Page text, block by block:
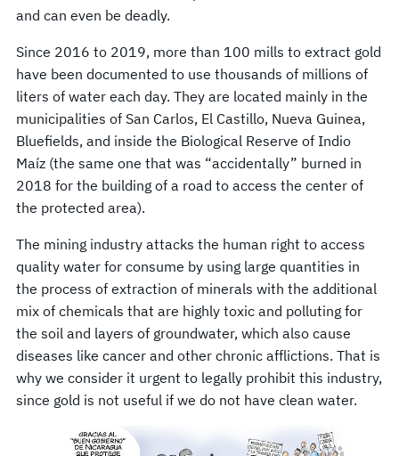
and can even be deadly.
Since 2016 to 2019, more than 100 mills to extract gold
have been documented to use thousands of millions of
liters of water each day. They are located mainly in the
municipalities of San Carlos, El Castillo, Nueva Guinea,
Bluefields, and inside the Biological Reserve of Indio
Maíz (the same one that was “accidentally” burned in
2018 for the building of a road to access the center of
the protected area).
The mining industry attacks the human right to access
quality water for consume by using large quantities in
the process of extraction of minerals with the additional
mix of chemicals that are highly toxic and polluting for
the soil and layers of groundwater, which also cause
diseases like cancer and other chronic afflictions. That is
why we consider it urgent to legally prohibit this industry,
since gold is not useful if we do not have clean water.